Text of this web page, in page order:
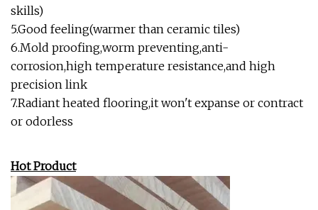
skills)
5.Good feeling(warmer than ceramic tiles)
6.Mold proofing,worm preventing,anti-
corrosion,high temperature resistance,and high
precision link
7.Radiant heated flooring,it won't expanse or contract
or odorless
Hot Product